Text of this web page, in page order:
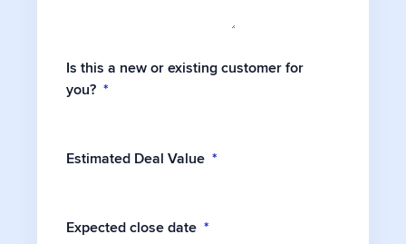
Is this a new or existing customer for
you? *
Estimated Deal Value *
Expected close date *